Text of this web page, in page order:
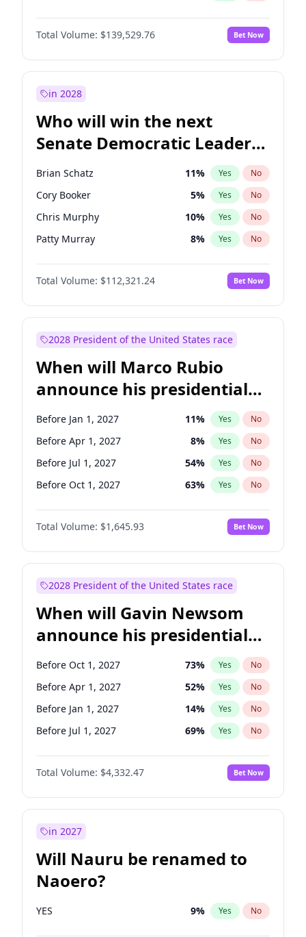
Total Volume: $139,529.76 Bet Now
in 2028
Who will win the next
Senate Democratic Leader
election?
Brian Schatz 11% Yes No
Cory Booker 5% Yes No
Chris Murphy 10% Yes No
Patty Murray 8% Yes No
Mark Warner 3%
Tammy Baldwin No
Raphael Warnock 1% Yes No
Ruben Gallego 1% Yes
Jacky Rosen 3% Yes
Chris Van Hollen 10% Yes No
Amy Klobuchar 2% Yes No
Chuck Schumer 60% Yes No
Total Volume: $112,321.24 Bet Now
2028 President of the United States race
When will Marco Rubio
announce his presidential
candidacy?
Before Jan 1, 2027 11% Yes No
Before Apr 1, 2027 8% Yes No
Before Jul 1, 2027 54% Yes No
Before Oct 1, 2027 63% Yes No
Total Volume: $1,645.93 Bet Now
2028 President of the United States race
When will Gavin Newsom
announce his presidential
candidacy?
Before Oct 1, 2027 73% Yes No
Before Apr 1, 2027 52% Yes No
Before Jan 1, 2027 14% Yes No
Before Jul 1, 2027 69% Yes No
Total Volume: $4,332.47 Bet Now
in 2027
Will Nauru be renamed to
Naoero?
YES 9% Yes No